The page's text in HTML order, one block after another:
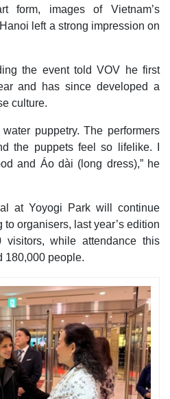
form, images of Vietnam’s
left a strong impression on
the event told VOV he first
and has since developed a
culture.
puppetry. The performers
the puppets feel so lifelike. I
and Áo dài (long dress),” he
at Yoyogi Park will continue
organisers, last year’s edition
visitors, while attendance this
180,000 people.